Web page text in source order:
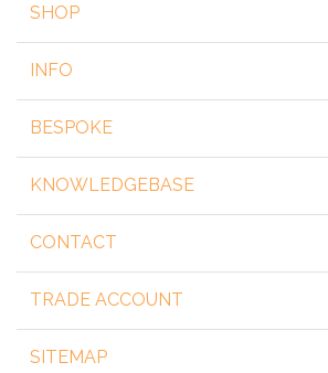
SHOP
INFO
BESPOKE
KNOWLEDGEBASE
CONTACT
TRADE ACCOUNT
SITEMAP